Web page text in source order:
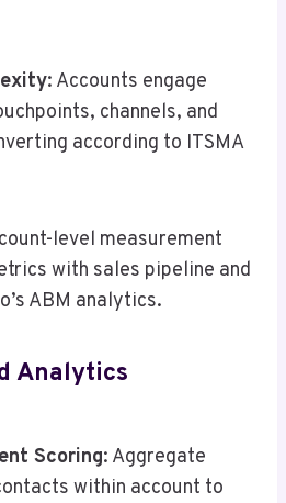
: Accounts engage
channels, and
according to ITSMA
level measurement
with sales pipeline and
ABM analytics.
Analytics
Scoring: Aggregate
within account to